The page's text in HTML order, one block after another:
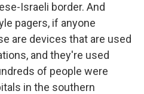
Israeli border. And
pagers, if anyone
are devices that are used
and they're used
of people were
in the southern